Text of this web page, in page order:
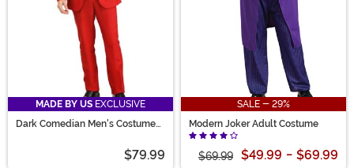
MADE BY US EXCLUSIVE
Dark Comedian Men's Costume
$79.99
SALE - 29%
Modern Joker Adult Costume
$69.99 $49.99 - $69.99